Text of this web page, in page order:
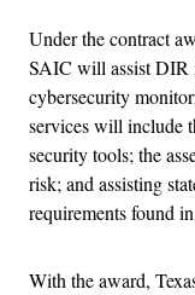
Under the contract
SAIC will assist DIR
cybersecurity
services will include
security tools; the
risk; and assisting
requirements found
With the award,